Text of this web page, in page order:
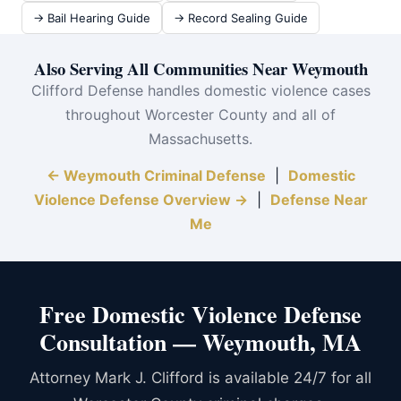
→ Bail Hearing Guide → Record Sealing Guide
Also Serving All Communities Near Weymouth
Clifford Defense handles domestic violence cases
throughout Worcester County and all of
Massachusetts.
← Weymouth Criminal Defense
Domestic
Violence Defense Overview →
Defense Near
Me
Free Domestic Violence Defense
Consultation — Weymouth, MA
Attorney Mark J. Clifford is available 24/7 for all